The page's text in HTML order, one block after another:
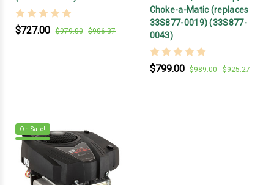
$727.00 $979.00 $906.37
Choke-a-Matic (replaces
33S877-0019) (33S877-
0043)
$799.00 $989.00 $925.27
On Sale!